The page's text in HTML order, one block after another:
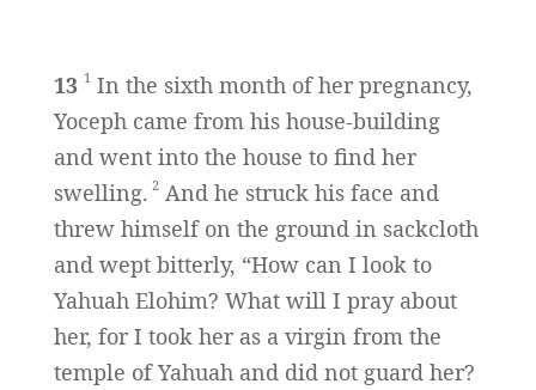
13 1 In the sixth month of her pregnancy,
Yoceph came from his house-building
and went into the house to find her
swelling. 2And he struck his face and
threw himself on the ground in sackcloth
and wept bitterly, “How can I look to
Yahuah Elohim? What will I pray about
her, for I took her as a virgin from the
temple of Yahuah and did not guard her?